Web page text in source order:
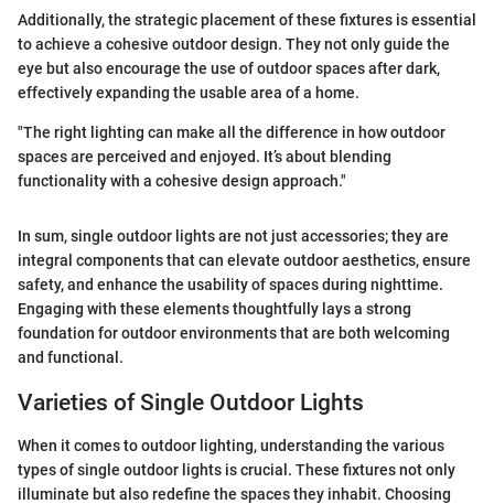
Additionally, the strategic placement of these fixtures is essential
to achieve a cohesive outdoor design. They not only guide the
eye but also encourage the use of outdoor spaces after dark,
effectively expanding the usable area of a home.
"The right lighting can make all the difference in how outdoor
spaces are perceived and enjoyed. It’s about blending
functionality with a cohesive design approach."
In sum, single outdoor lights are not just accessories; they are
integral components that can elevate outdoor aesthetics, ensure
safety, and enhance the usability of spaces during nighttime.
Engaging with these elements thoughtfully lays a strong
foundation for outdoor environments that are both welcoming
and functional.
Varieties of Single Outdoor Lights
When it comes to outdoor lighting, understanding the various
types of single outdoor lights is crucial. These fixtures not only
illuminate but also redefine the spaces they inhabit. Choosing